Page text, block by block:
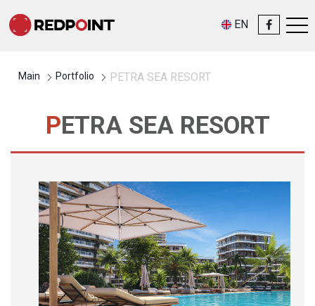
EN
Main Portfolio PETRA SEA RESORT
PETRA SEA RESORT